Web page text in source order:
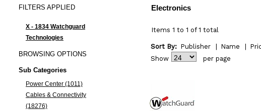
FILTERS APPLIED
X - 1834 Watchguard
Technologies
BROWSINGOPTIONS
Sub Categories
Power Center (1011)
Cables & Connectivity
(18276)
Electronics
Items 1 to 1 of 1 total
Sort By: Publisher Name
Show
per page